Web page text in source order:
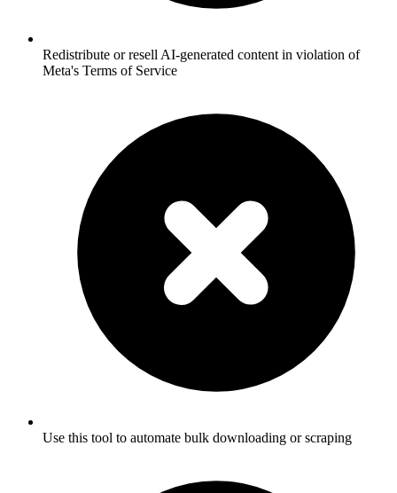
Redistribute or resell AI-generated content in violation of
Meta's Terms of Service
Use this tool to automate bulk downloading or scraping